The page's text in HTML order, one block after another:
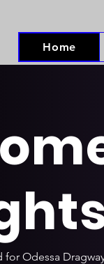
Home
Odessa